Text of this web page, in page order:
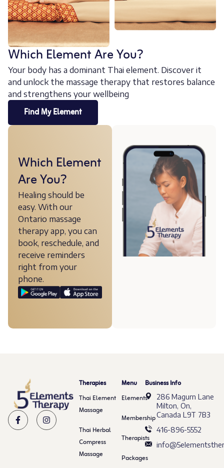
Which Element Are You?
Your body has a dominant Thai element. Discover it
and unlock the massage therapy that restores balance
and strengthens your wellbeing
Find My Element
Which Element
Are You?
Healing should be
easy. With our
Ontario massage
therapy app, you can
book, reschedule, and
receive reminders
right from your
phone.
Therapies
Thai Element
Massage
Thai Herbal
Compress
Massage
Menu
Elements
Membership
Therapists
Packages
Business Info
286 Magurn Lane
Milton, On,
Canada L9T 7B3
416-896-5552